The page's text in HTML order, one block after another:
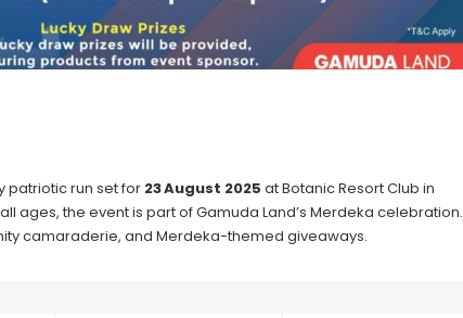
patriotic run set for 23 August 2025 at Botanic Resort Club in
ages, the event is part of Gamuda Land’s Merdeka celebration.
camaraderie, and Merdeka-themed giveaways.